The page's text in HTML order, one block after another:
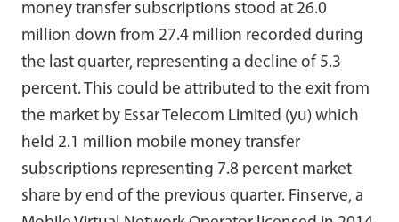
money transfer subscriptions stood at 26.0
million down from 27.4 million recorded during
the last quarter, representing a decline of 5.3
percent. This could be attributed to the exit from
the market by Essar Telecom Limited (yu) which
held 2.1 million mobile money transfer
subscriptions representing 7.8 percent market
share by end of the previous quarter. Finserve, a